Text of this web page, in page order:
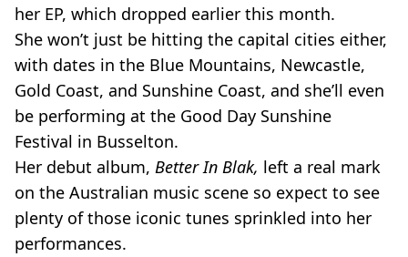
her EP, which dropped earlier this month.
She won’t just be hitting the capital cities either,
with dates in the Blue Mountains, Newcastle,
Gold Coast, and Sunshine Coast, and she’ll even
be performing at the Good Day Sunshine
Festival in Busselton.
Her debut album, Better In Blak, left a real mark
on the Australian music scene so expect to see
plenty of those iconic tunes sprinkled into her
performances.